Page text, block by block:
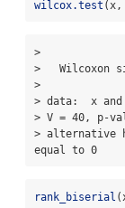
wilcox.test
>
>   Wilcoxon
>
> data:  x
> V = 40, p-
> alternative
equal to 0
rank_biserial